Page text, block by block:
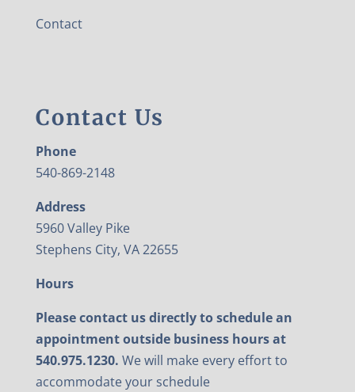
Contact
Contact Us
Phone
540-869-2148
Address
5960 Valley Pike
Stephens City, VA 22655
Hours
Please contact us directly to schedule an
appointment outside business hours at
540.975.1230. We will make every effort to
accommodate your schedule